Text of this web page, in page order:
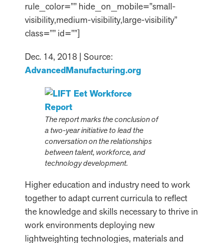
rule_color=”” hide_on_mobile=”small-
visibility,medium-visibility,large-visibility”
class=”” id=””]
Dec. 14, 2018 | Source:
AdvancedManufacturing.org
The report marks the conclusion of
a two-year initiative to lead the
conversation on the relationships
between talent, workforce, and
technology development.
Higher education and industry need to work
together to adapt current curricula to reflect
the knowledge and skills necessary to thrive in
work environments deploying new
lightweighting technologies, materials and